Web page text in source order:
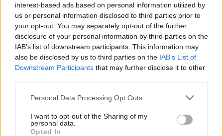
interest-based ads based on personal information utilized by
us or personal information disclosed to third parties prior to
your opt-out. You may separately opt-out of the further
disclosure of your personal information by third parties on the
IAB’s list of downstream participants. This information may
also be disclosed by us to third parties on the IAB’s List of
Downstream Participants that may further disclose it to other
Personal Data Processing Opt Outs
I want to opt-out of the Sharing of my
personal data.
Opted In